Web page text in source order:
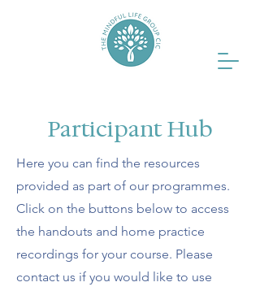
Participant Hub
Here you can find the resources
provided as part of our programmes.
Click on the buttons below to access
the handouts and home practice
recordings for your course. Please
contact us if you would like to use